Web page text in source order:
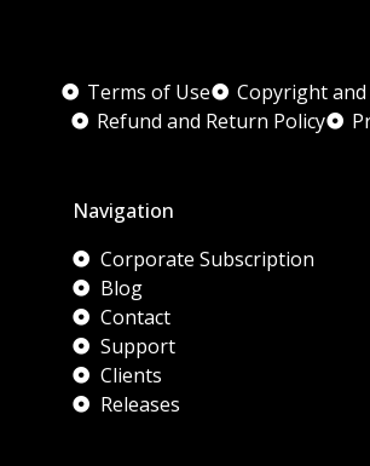
Terms of Use
Copyright
Refund and Return Policy
Navigation
Corporate Subscription
Blog
Contact
Support
Clients
Releases